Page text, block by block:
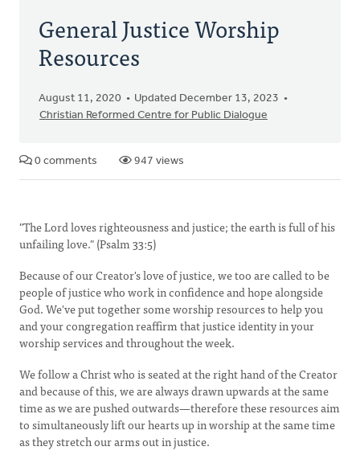
General Justice Worship
Resources
August 11, 2020
Updated December 13, 2023
Christian Reformed Centre for Public Dialogue
0 comments 947 views
"The Lord loves righteousness and justice; the earth is full of his
unfailing love." (Psalm 33:5)
Because of our Creator's love of justice, we too are called to be
people of justice who work in confidence and hope alongside
God. We've put together some worship resources to help you
and your congregation reaffirm that justice identity in your
worship services and throughout the week.
We follow a Christ who is seated at the right hand of the Creator
and because of this, we are always drawn upwards at the same
time as we are pushed outwards—therefore these resources aim
to simultaneously lift our hearts up in worship at the same time
as they stretch our arms out in justice.